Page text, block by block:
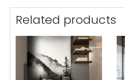
Related products